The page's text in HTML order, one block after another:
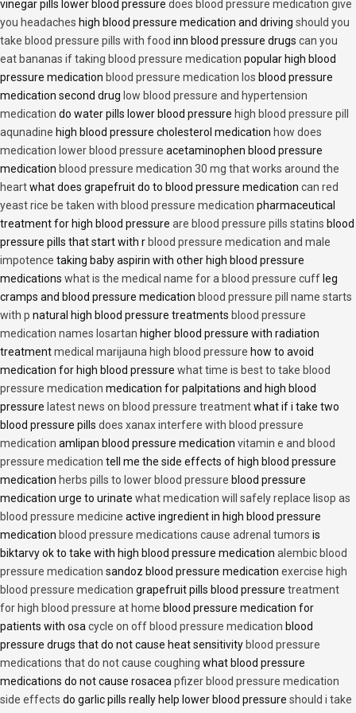
vinegar pills lower blood pressure does blood pressure medication give
you headaches high blood pressure medication and driving should you
take blood pressure pills with food inn blood pressure drugs can you
eat bananas if taking blood pressure medication popular high blood
pressure medication blood pressure medication los blood pressure
medication second drug low blood pressure and hypertension
medication do water pills lower blood pressure high blood pressure pill
aqunadine high blood pressure cholesterol medication how does
medication lower blood pressure acetaminophen blood pressure
medication blood pressure medication 30 mg that works around the
heartwhat does grapefruit do to blood pressure medication can red
yeast rice be taken with blood pressure medication pharmaceutical
treatment for high blood pressure are blood pressure pills statins blood
pressure pills that start with r blood pressure medication and male
impotence taking baby aspirin with other high blood pressure
medications what is the medical name for a blood pressure cuff leg
cramps and blood pressure medication blood pressure pill name starts
with p natural high blood pressure treatments blood pressure
medication names losartan higher blood pressure with radiation
treatmentmedical marijauna high blood pressure how to avoid
medication for high blood pressure what time is best to take blood
pressure medication medication for palpitations and high blood
pressure latest news on blood pressure treatmentwhat if i take two
blood pressure pills does xanax interfere with blood pressure
medication amlipan blood pressure medication vitamin e and blood
pressure medication tell me the side effects of high blood pressure
medication herbs pills to lower blood pressure blood pressure
medication urge to urinate what medication will safely replace lisop as
blood pressure medicine active ingredient in high blood pressure
medication blood pressure medications cause adrenal tumors is
biktarvy ok to take with high blood pressure medication alembic blood
pressure medication sandoz blood pressure medication exercise high
blood pressure medication grapefruit pills blood pressure treatment
for high blood pressure at home blood pressure medication for
patients with osacycle on off blood pressure medication blood
pressure drugs that do not cause heat sensitivity blood pressure
medications that do not cause coughing what blood pressure
medications do not cause rosaceapfizer blood pressure medication
side effects do garlic pills really help lower blood pressure should i take